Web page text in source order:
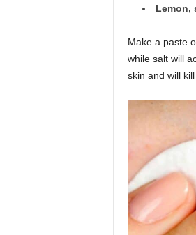
Lemon,
Make a paste
while salt will
skin and will